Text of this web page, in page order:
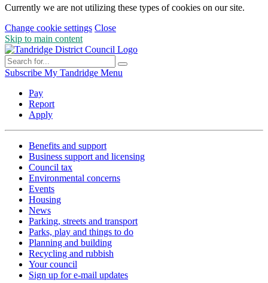
Currently we are not utilizing these types of cookies on our site.
Change cookie settings Close
Skip to main content
Subscribe My Tandridge Menu
Pay
Report
Apply
Benefits and support
Business support and licensing
Council tax
Environmental concerns
Events
Housing
News
Parking, streets and transport
Parks, play and things to do
Planning and building
Recycling and rubbish
Your council
Sign up for e-mail updates